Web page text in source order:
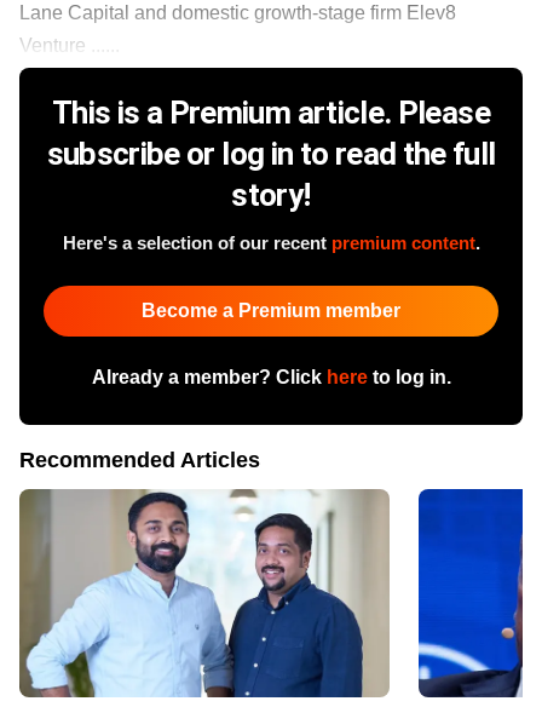
Lane Capital and domestic growth-stage firm Elev8
Venture ......
This is a Premium article. Please
subscribe or log in to read the full
story!
Here's a selection of our recent premium content.
Become a Premium member
Already a member? Click hereto log in.
Recommended Articles